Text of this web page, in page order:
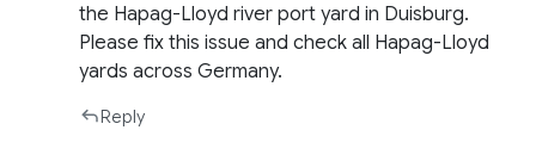
the Hapag-Lloyd river port yard in Duisburg.
Please fix this issue and check all Hapag-Lloyd
yards across Germany.
Reply